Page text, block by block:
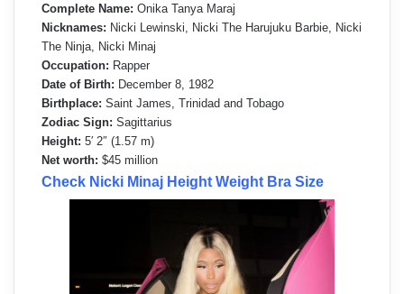
Complete Name: Onika Tanya Maraj
Nicknames: Nicki Lewinski, Nicki The Harujuku Barbie, Nicki
The Ninja, Nicki Minaj
Occupation: Rapper
Date of Birth: December 8, 1982
Birthplace: Saint James, Trinidad and Tobago
Zodiac Sign: Sagittarius
Height: 5′ 2″ (1.57 m)
Net worth: $45 million
Check Nicki Minaj Height Weight Bra Size